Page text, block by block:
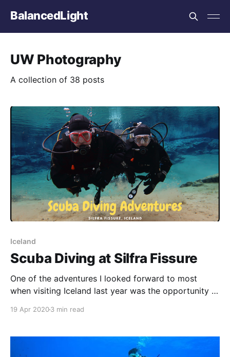
BalancedLight
UW Photography
A collection of 38 posts
Iceland
Scuba Diving at Silfra Fissure
One of the adventures I looked forward to most
when visiting Iceland last year was the opportunity to
are two exciting draw-cards to diving at Silfra—the
19 Apr 20203 min read